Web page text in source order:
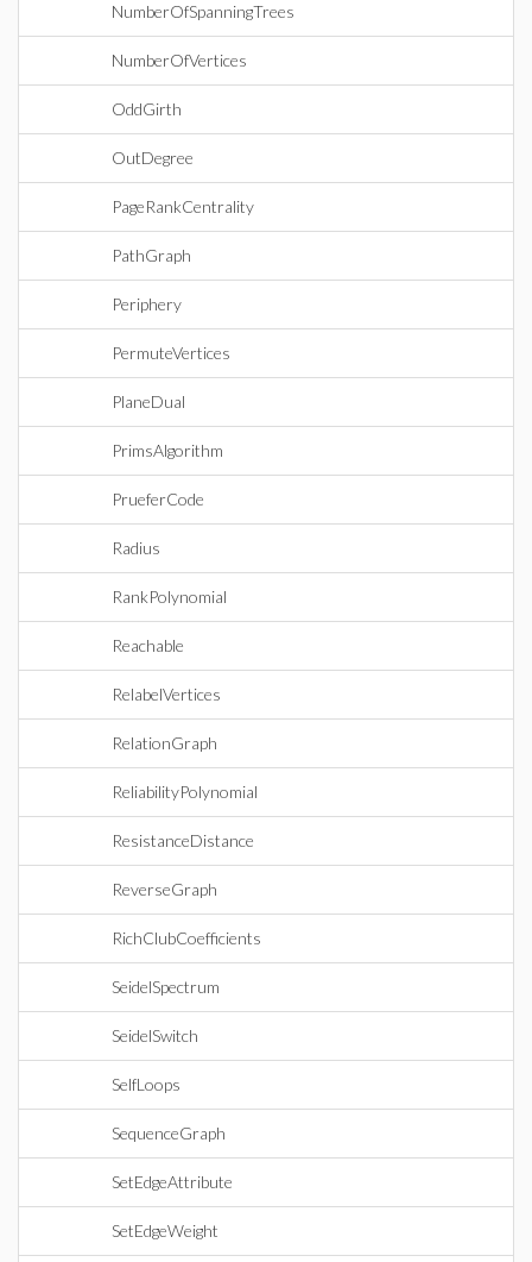
NumberOfSpanningTrees
NumberOfVertices
OddGirth
OutDegree
PageRankCentrality
PathGraph
Periphery
PermuteVertices
PlaneDual
PrimsAlgorithm
PrueferCode
Radius
RankPolynomial
Reachable
RelabelVertices
RelationGraph
ReliabilityPolynomial
ResistanceDistance
ReverseGraph
RichClubCoefficients
SeidelSpectrum
SeidelSwitch
SelfLoops
SequenceGraph
SetEdgeAttribute
SetEdgeWeight